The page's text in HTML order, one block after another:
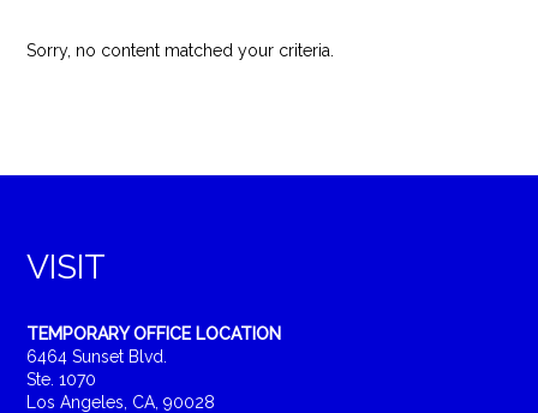
Sorry, no content matched your criteria.
VISIT
TEMPORARY OFFICE LOCATION
6464 Sunset Blvd.
Ste. 1070
Los Angeles, CA, 90028